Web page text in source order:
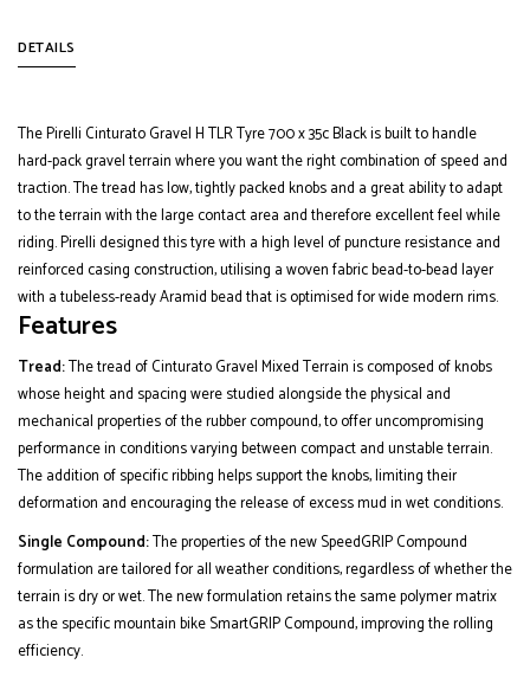
DETAILS
The Pirelli Cinturato Gravel H TLR Tyre 700 x 35c Black is built to handle
hard-pack gravel terrain where you want the right combination of speed and
traction. The tread has low, tightly packed knobs and a great ability to adapt
to the terrain with the large contact area and therefore excellent feel while
riding. Pirelli designed this tyre with a high level of puncture resistance and
reinforced casing construction, utilising a woven fabric bead-to-bead layer
with a tubeless-ready Aramid bead that is optimised for wide modern rims.
Features
Tread:The tread of Cinturato Gravel Mixed Terrain is composed of knobs
whose height and spacing were studied alongside the physical and
mechanical properties of the rubber compound, to offer uncompromising
performance in conditions varying between compact and unstable terrain.
The addition of specific ribbing helps support the knobs, limiting their
deformation and encouraging the release of excess mud in wet conditions.
Single Compound:The properties of the new SpeedGRIP Compound
formulation are tailored for all weather conditions, regardless of whether the
terrain is dry or wet. The new formulation retains the same polymer matrix
as the specific mountain bike SmartGRIP Compound, improving the rolling
efficiency.